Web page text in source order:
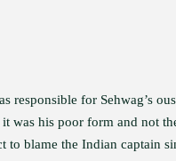
responsible for Sehwag’s
was his poor form and not
to blame the Indian captain